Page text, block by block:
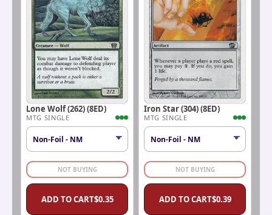
Lone Wolf (262) (8ED)
MTG SINGLE
NOT BUYING
ADD TO CART$0.35
Iron Star (304) (8ED)
MTG SINGLE
NOT BUYING
ADD TO CART$0.39